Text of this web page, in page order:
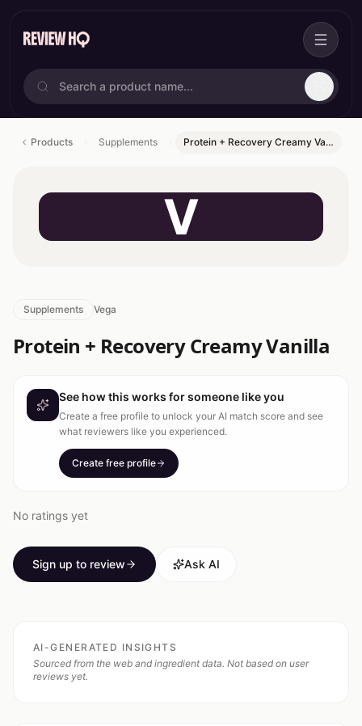
Products Supplements Protein + Recovery Creamy Va…
V
Supplements Vega
Protein + Recovery Creamy Vanilla
See how this works for someone like you
Create a free profile to unlock your AI match score and see
what reviewers like you experienced.
Create free profile
No ratings yet
Sign up to review Ask AI
AI-GENERATED INSIGHTS
Sourced from the web and ingredient data. Not based on user
reviews yet.